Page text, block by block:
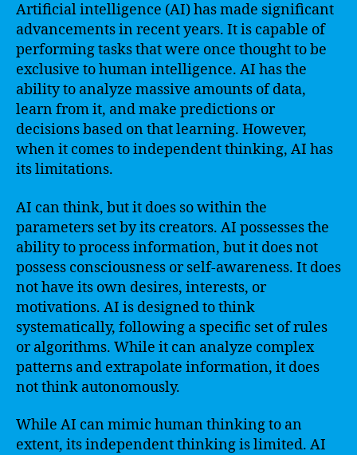
Artificial intelligence (AI) has made significant
advancements in recent years. It is capable of
performing tasks that were once thought to be
exclusive to human intelligence. AI has the
ability to analyze massive amounts of data,
learn from it, and make predictions or
decisions based on that learning. However,
when it comes to independent thinking, AI has
its limitations.
AI can think, but it does so within the
parameters set by its creators. AI possesses the
ability to process information, but it does not
possess consciousness or self-awareness. It does
not have its own desires, interests, or
motivations. AI is designed to think
systematically, following a specific set of rules
or algorithms. While it can analyze complex
patterns and extrapolate information, it does
not think autonomously.
While AI can mimic human thinking to an
extent, its independent thinking is limited. AI